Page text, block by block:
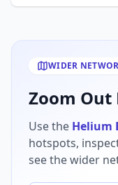
WIDER
Zoom Out
Use the Helium
hotspots,
see the wider